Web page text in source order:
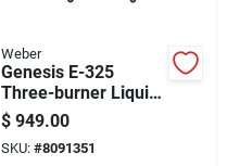
Weber
Genesis E-325
Three-burner Liquid
Propane Gas Grill
With 39,000 Btu And
Sear Burner In Black
$ 949.00
SKU: #8091351